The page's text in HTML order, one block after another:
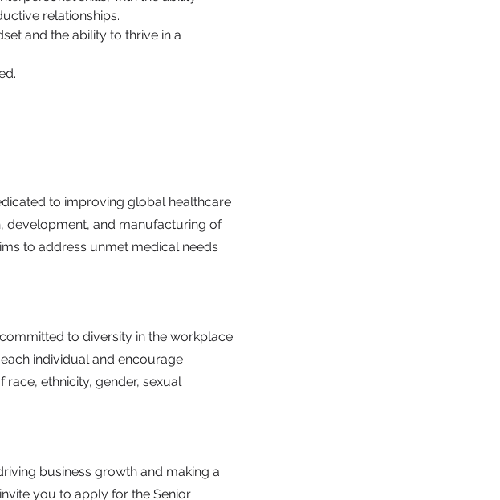
relationships.
and the ability to thrive in a
to improving global healthcare
development, and manufacturing of
to address unmet medical needs
to diversity in the workplace.
individual and encourage
ethnicity, gender, sexual
business growth and making a
you to apply for the Senior